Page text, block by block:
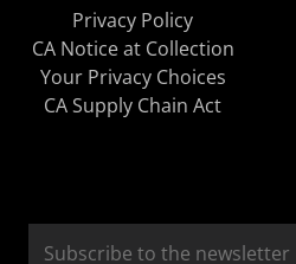
Privacy Policy
CA Notice at Collection
Your Privacy Choices
CA Supply Chain Act